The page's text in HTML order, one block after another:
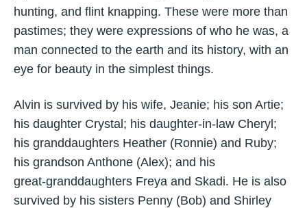
hunting, and flint knapping. These were more than
pastimes; they were expressions of who he was, a
man connected to the earth and its history, with an
eye for beauty in the simplest things.
Alvin is survived by his wife, Jeanie; his son Artie;
his daughter Crystal; his daughter‑in‑law Cheryl;
his granddaughters Heather (Ronnie) and Ruby;
his grandson Anthone (Alex); and his
great‑granddaughters Freya and Skadi. He is also
survived by his sisters Penny (Bob) and Shirley